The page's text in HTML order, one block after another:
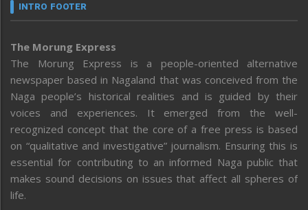
INTRO FOOTER
The Morung Express
The Morung Express is a people-oriented alternative
newspaper based in Nagaland that was conceived from the
Naga people’s historical realities and is guided by their
voices and experiences. It emerged from the well-
recognized concept that the core of a free press is based
on “qualitative and investigative” journalism. Ensuring this is
essential for contributing to an informed Naga public that
makes sound decisions on issues that affect all spheres of
life.